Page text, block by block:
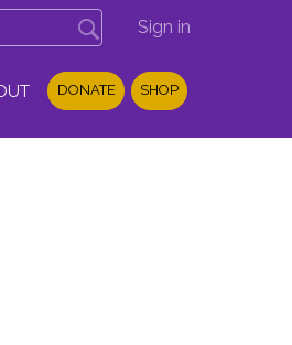
Sign in
DONATE SHOP